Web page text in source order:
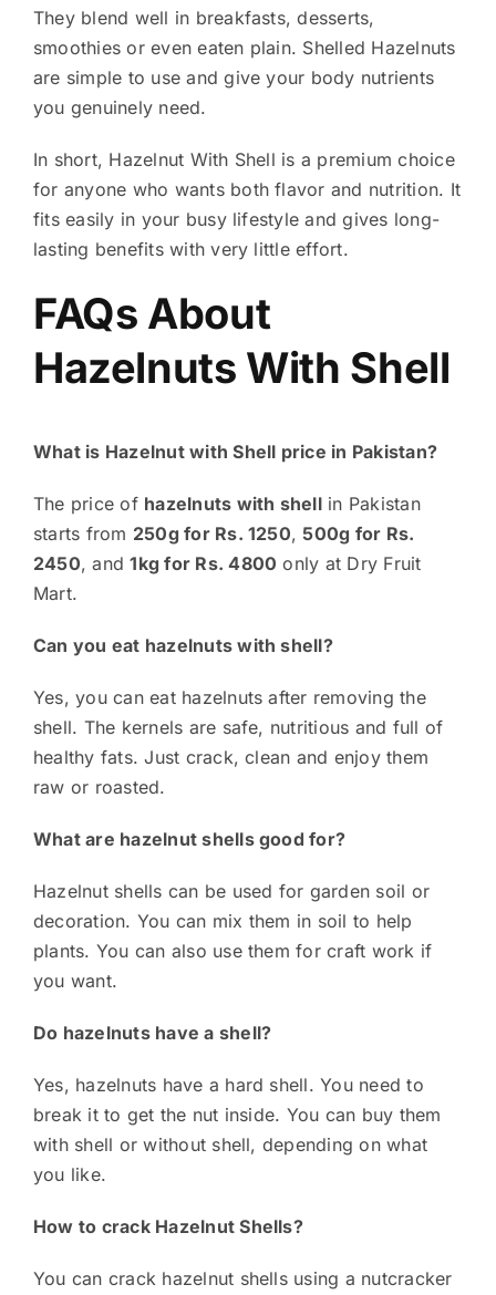
They blend well in breakfasts, desserts,
smoothies or even eaten plain. Shelled Hazelnuts
are simple to use and give your body nutrients
you genuinely need.
In short, Hazelnut With Shell is a premium choice
for anyone who wants both flavor and nutrition. It
fits easily in your busy lifestyle and gives long-
lasting benefits with very little effort.
FAQs About
Hazelnuts With Shell
What is Hazelnut with Shell price in Pakistan?
The price of hazelnuts with shellin Pakistan
starts from 250g for Rs. 1250,500g for Rs.
2450, and1kg for Rs. 4800 only at Dry Fruit
Mart.
Can you eat hazelnuts with shell?
Yes, you can eat hazelnuts after removing the
shell. The kernels are safe, nutritious and full of
healthy fats. Just crack, clean and enjoy them
raw or roasted.
What are hazelnut shells good for?
Hazelnut shells can be used for garden soil or
decoration. You can mix them in soil to help
plants. You can also use them for craft work if
you want.
Do hazelnuts have a shell?
Yes, hazelnuts have a hard shell. You need to
break it to get the nut inside. You can buy them
with shell or without shell, depending on what
you like.
How to crack Hazelnut Shells?
You can crack hazelnut shells using a nutcracker